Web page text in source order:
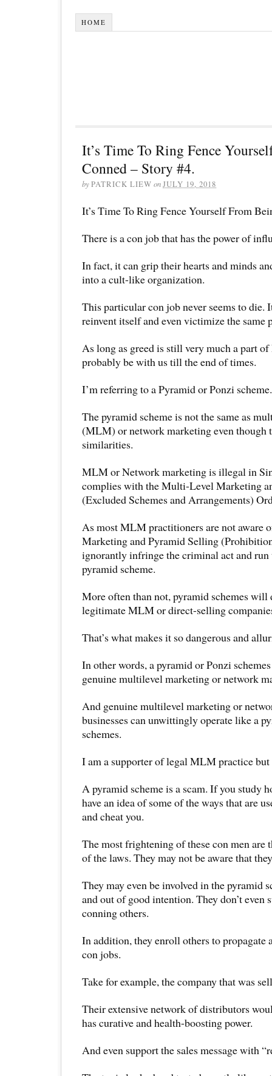
HOME
It’s Time To Ring Fence
Conned – Story #4.
byPATRICK LIEW onJULY 19, 2018
It’s Time To Ring Fence Yourself From
There is a con job that has the power of
In fact, it can grip their hearts and minds
into a cult-like organization.
This particular con job never seems to die.
reinvent itself and even victimize the same
As long as greed is still very much a part
probably be with us till the end of times.
I’m referring to a Pyramid or Ponzi scheme.
The pyramid scheme is not the same as
(MLM) or network marketing even though
similarities.
MLM or Network marketing is illegal in
complies with the Multi-Level Marketing
(Excluded Schemes and Arrangements)
As most MLM practitioners are not aware
Marketing and Pyramid Selling
ignorantly infringe the criminal act and run
pyramid scheme.
More often than not, pyramid schemes will
legitimate MLM or direct-selling
That’s what makes it so dangerous and
In other words, a pyramid or Ponzi
genuine multilevel marketing or network
And genuine multilevel marketing or
businesses can unwittingly operate like a
schemes.
I am a supporter of legal MLM practice but
A pyramid scheme is a scam. If you study
have an idea of some of the ways that are
and cheat you.
The most frightening of these con men are
of the laws. They may not be aware that
They may even be involved in the pyramid
and out of good intention. They don’t even
conning others.
In addition, they enroll others to propagate
con jobs.
Take for example, the company that was
Their extensive network of distributors
has curative and health-boosting power.
And even support the sales message with